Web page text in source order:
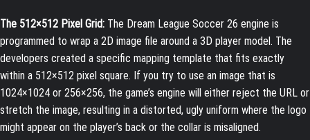
The 512×512 Pixel Grid: The Dream League Soccer 26 engine is
programmed to wrap a 2D image file around a 3D player model. The
developers created a specific mapping template that fits exactly
within a 512×512 pixel square. If you try to use an image that is
1024×1024 or 256×256, the game’s engine will either reject the URL or
stretch the image, resulting in a distorted, ugly uniform where the logo
might appear on the player’s back or the collar is misaligned.